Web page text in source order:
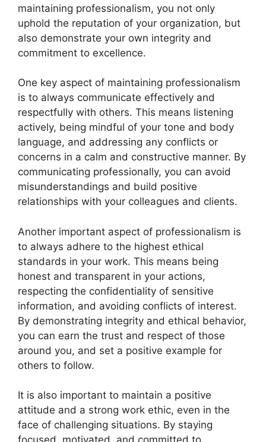
maintaining professionalism, you not only
uphold the reputation of your organization, but
also demonstrate your own integrity and
commitment to excellence.
One key aspect of maintaining professionalism
is to always communicate effectively and
respectfully with others. This means listening
actively, being mindful of your tone and body
language, and addressing any conflicts or
concerns in a calm and constructive manner. By
communicating professionally, you can avoid
misunderstandings and build positive
relationships with your colleagues and clients.
Another important aspect of professionalism is
to always adhere to the highest ethical
standards in your work. This means being
honest and transparent in your actions,
respecting the confidentiality of sensitive
information, and avoiding conflicts of interest.
By demonstrating integrity and ethical behavior,
you can earn the trust and respect of those
around you, and set a positive example for
others to follow.
It is also important to maintain a positive
attitude and a strong work ethic, even in the
face of challenging situations. By staying